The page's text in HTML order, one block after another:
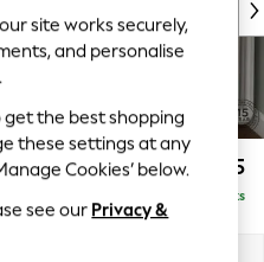
Sit £975
Delivered in 8 Weeks
site works securely,
and personalise
get the best shopping
these settings at any
Cookies’ below.
see our Privacy &